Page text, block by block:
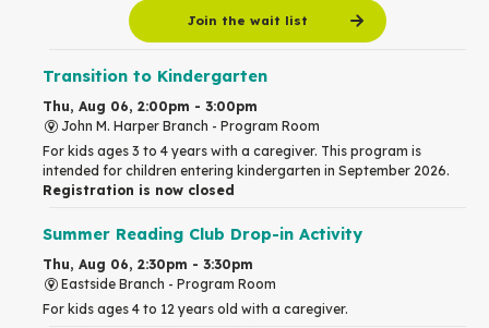
Join the wait list
Transition to Kindergarten
Thu, Aug 06, 2:00pm - 3:00pm
John M. Harper Branch - Program Room
For kids ages 3 to 4 years with a caregiver. This program is
intended for children entering kindergarten in September 2026.
Registration is now closed
Summer Reading Club Drop-in Activity
Thu, Aug 06, 2:30pm - 3:30pm
Eastside Branch - Program Room
For kids ages 4 to 12 years old with a caregiver.